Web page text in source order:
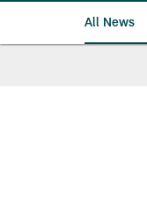
All News